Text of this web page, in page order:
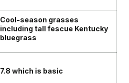
Cool-season grasses
including tall fescue Kentucky
bluegrass
7.8 which is basic